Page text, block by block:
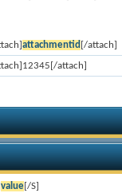
attachmentid [/attach]
attach]
value[/S]